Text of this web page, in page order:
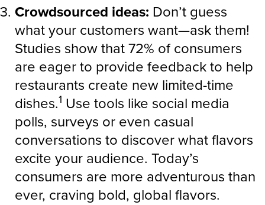
Crowdsourced ideas: Don’t guess
what your customers want—ask them!
Studies show that 72% of consumers
are eager to provide feedback to help
restaurants create new limited-time
dishes.1 Use tools like social media
polls, surveys or even casual
conversations to discover what flavors
excite your audience. Today’s
consumers are more adventurous than
ever, craving bold, global flavors.